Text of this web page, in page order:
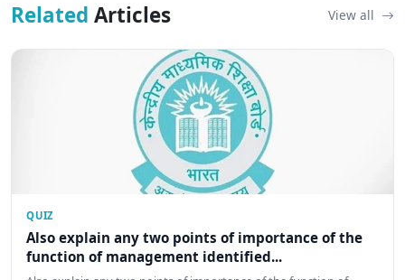
Related Articles View all
QUIZ
Also explain any two points of importance of the
function of management identified...